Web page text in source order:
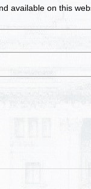
available on this